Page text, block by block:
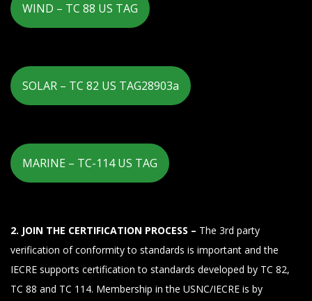
WIND – TC 88 US TAG
SOLAR – TC 82 US TAG28903a
MARINE – TC-114 US TAG
2. JOIN THE CERTIFICATION PROCESS – The 3rd party
verification of conformity to standards is important and the
IECRE supports certification to standards developed by TC 82,
TC 88 and TC 114. Membership in the USNC/IECRE is by